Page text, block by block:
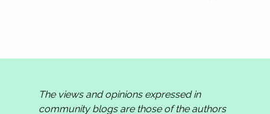
The views and opinions expressed in
community blogs are those of the authors